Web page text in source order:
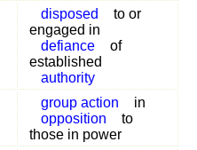
disposed
to or
engaged in
defiance
of
established
authority
group action
in
opposition
to
those in power